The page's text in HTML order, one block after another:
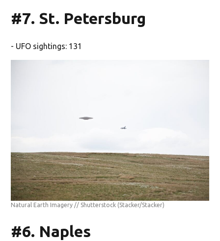
#7. St. Petersburg
- UFO sightings: 131
Natural Earth Imagery // Shutterstock (Stacker/Stacker)
#6. Naples